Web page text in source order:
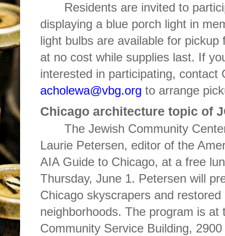
Residents are invited to
displaying a blue porch light in
light bulbs are available for
at no cost while supplies last. If
interested in participating, contact
acholewa@vbg.org to arrange
Chicago architecture topic of
The Jewish Community
Laurie Petersen, editor of the
AIA Guide to Chicago, at a free
Thursday, June 1. Petersen will
Chicago skyscrapers and
neighborhoods. The program is at
Community Service Building,